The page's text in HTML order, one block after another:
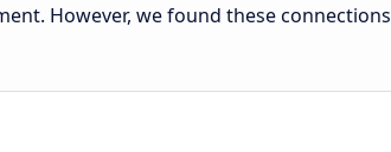
However, we found these connections